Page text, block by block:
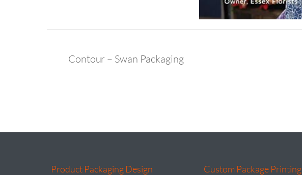
Contour – Swan Packaging
Product Packaging Design
Custom Package Printing